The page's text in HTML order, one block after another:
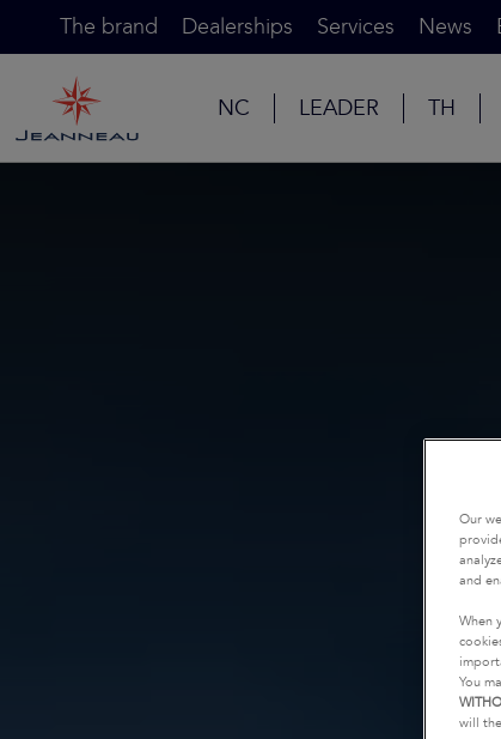
The brand Dealerships Services News
NC LEADER TH
Our
and
When
You
will